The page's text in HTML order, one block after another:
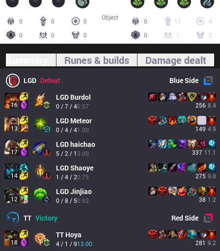
0 0
0
0
0 0
0 11
4
0
1 2
Object
Runes & builds Damage dealt
LGD Defeat BlueSide
16
LGD Burdol
0 / 7 / 40.57 256 8.4
13
LGD Meteor
0 / 4 / 41.00 149 4.9
17
LGDhaichao
5 / 2 / 1 3.00 337 11.1
14
LGDShaoye
1 / 4 / 20.75 275 9.0
12
LGDJinjiao
0 / 8 / 50.62 38 1.2
TT Victory RedSide
18
TT Hoya
4 / 1 / 913.00 281 9.2